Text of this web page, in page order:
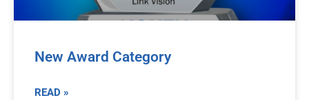
New Award Category
READ »